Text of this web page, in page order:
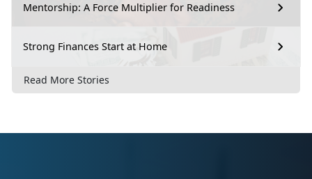
Mentorship: A Force Multiplier for Readiness
Strong Finances Start at Home
Read More Stories